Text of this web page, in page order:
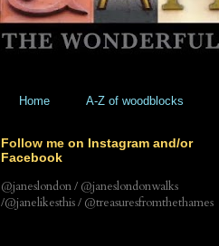
Home A-Z of woodblocks
Follow me on Instagram and/or
Facebook
@janeslondon / @janeslondonwalks
/@janelikesthis / @treasuresfromthethames